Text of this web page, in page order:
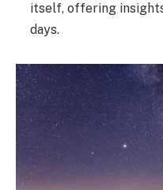
itself, offering
days.